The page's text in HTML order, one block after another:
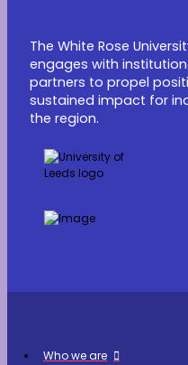
The White Rose
engages with
partners to propel
sustained impact for
the region.
Who we are